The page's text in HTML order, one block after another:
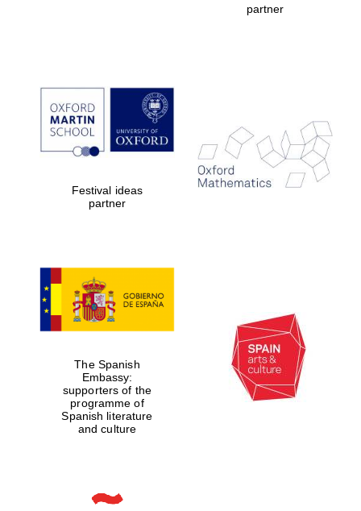
Prestige
publishing
partner.
Celebrating 25
years in Europe in
2024
Partner of Oxford
Literary Festival
partner
Festival ideas
partner
The Spanish
Embassy:
supporters of the
programme of
Spanish literature
and culture